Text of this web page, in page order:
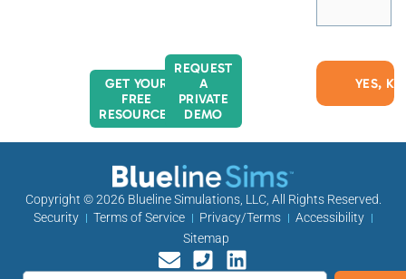
GET YOUR
FREE
RESOURCES
REQUEST
A
PRIVATE
DEMO
Copyright © 2026 Blueline Simulations, LLC, All Rights Reserved.
Security
Terms of Service Privacy/Terms
Accessibility
Sitemap